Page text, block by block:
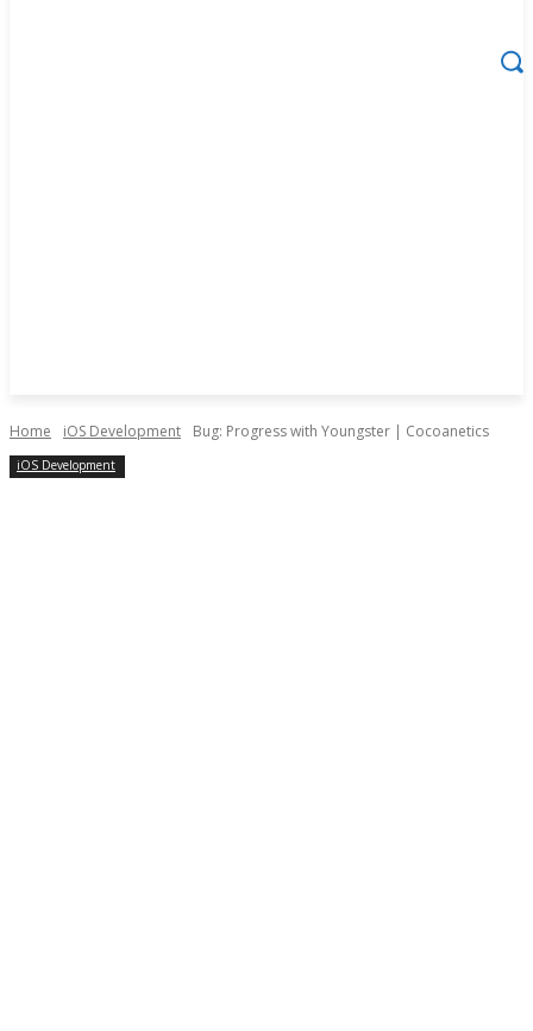
Home iOS Development Bug: Progress with Youngster | Cocoanetics
iOS Development